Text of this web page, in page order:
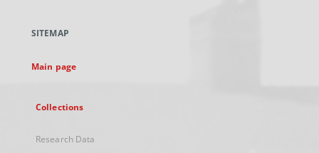
new
SITEMAP
Main page
Collections
Research Data